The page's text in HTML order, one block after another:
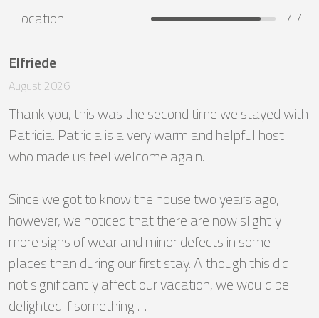
Location
4.4
Elfriede
August 2026
Thank you, this was the second time we stayed with
Patricia. Patricia is a very warm and helpful host
who made us feel welcome again.
Since we got to know the house two years ago,
however, we noticed that there are now slightly
more signs of wear and minor defects in some
places than during our first stay. Although this did
not significantly affect our vacation, we would be
delighted if something …